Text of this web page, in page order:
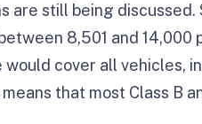
are still being
8,501 and 14,000
cover all vehicles,
means that most Class B